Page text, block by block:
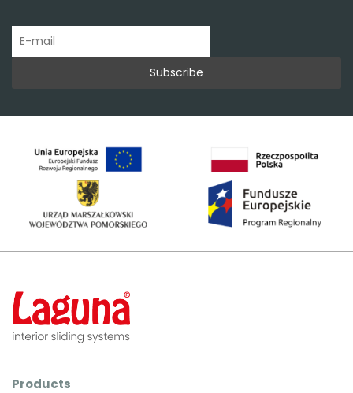
Products